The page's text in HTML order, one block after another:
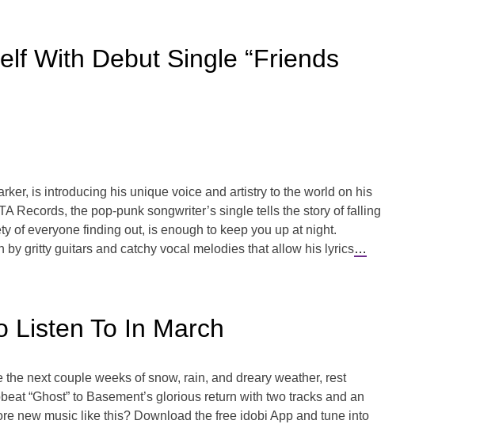
With Debut Single “Friends
is introducing his unique voice and artistry to the world on his
Records, the pop-punk songwriter’s single tells the story of falling
of everyone finding out, is enough to keep you up at night.
gritty guitars and catchy vocal melodies that allow his lyrics…
Listen To In March
next couple weeks of snow, rain, and dreary weather, rest
“Ghost” to Basement’s glorious return with two tracks and an
new music like this? Download the free idobi App and tune into